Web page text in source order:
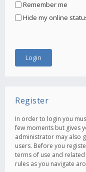
Remember me
Hide my online
Register
In order to login you
few moments but gives
administrator may also
users. Before you
terms of use and
rules as you navigate